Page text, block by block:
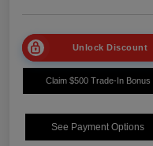
Unlock Discount
Claim $500 Trade-In Bonus
See Payment Options